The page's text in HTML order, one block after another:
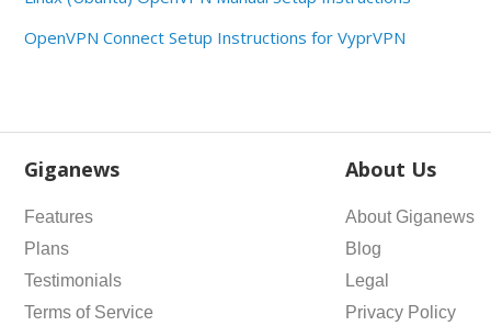
OpenVPN Connect Setup Instructions for VyprVPN
Giganews
Features
Plans
Testimonials
Terms of Service
About Us
About Giganews
Blog
Legal
Privacy Policy